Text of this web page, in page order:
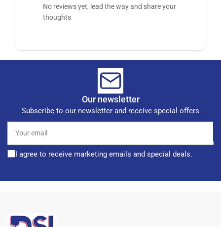
No reviews yet, lead the way and share your
thoughts
Our newsletter
Subscribe to our newsletter and receive special offers
email
I agree to receive marketing emails and special deals.